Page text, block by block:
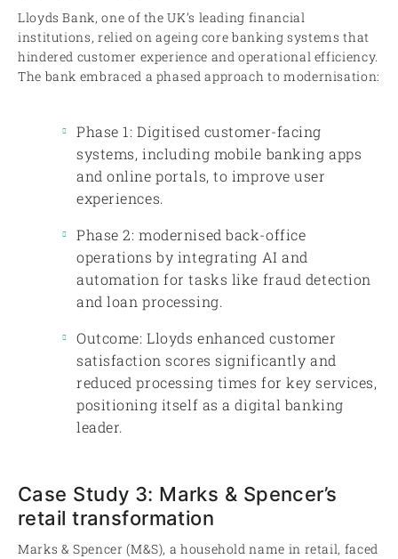
Lloyds Bank, one of the UK’s leading financial
institutions, relied on ageing core banking systems that
hindered customer experience and operational efficiency.
The bank embraced a phased approach to modernisation:
Phase 1: Digitised customer-facing
systems, including mobile banking apps
and online portals, to improve user
experiences.
Phase 2: modernised back-office
operations by integrating AI and
automation for tasks like fraud detection
and loan processing.
Outcome: Lloyds enhanced customer
satisfaction scores significantly and
reduced processing times for key services,
positioning itself as a digital banking
leader.
Case Study 3: Marks & Spencer’s
retail transformation
Marks & Spencer (M&S), a household name in retail, faced